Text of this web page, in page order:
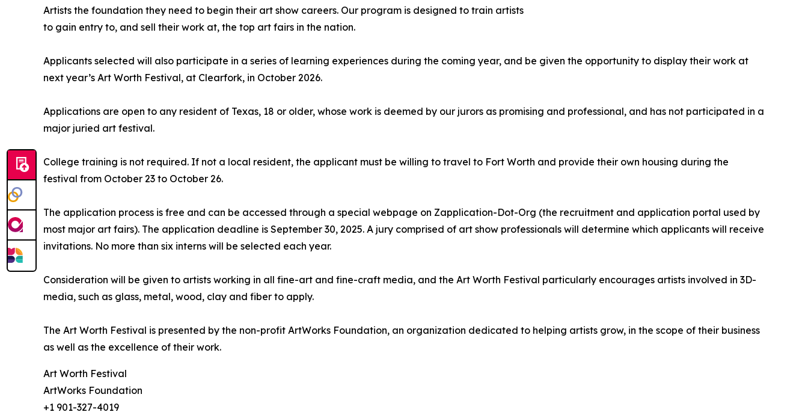
Artists the foundation they need to begin their art show careers. Our program is designed to train artists
to gain entry to, and sell their work at, the top art fairs in the nation.
Applicants selected will also participate in a series of learning experiences during the coming year, and be given the opportunity to display their work at
next year’s Art Worth Festival, at Clearfork, in October 2026.
Applications are open to any resident of Texas, 18 or older, whose work is deemed by our jurors as promising and professional, and has not participated in a
major juried art festival.
College training is not required. If not a local resident, the applicant must be willing to travel to Fort Worth and provide their own housing during the
festival from October 23 to October 26.
The application process is free and can be accessed through a special webpage on Zapplication-Dot-Org (the recruitment and application portal used by
most major art fairs). The application deadline is September 30, 2025. A jury comprised of art show professionals will determine which applicants will receive
invitations. No more than six interns will be selected each year.
Consideration will be given to artists working in all fine-art and fine-craft media, and the Art Worth Festival particularly encourages artists involved in 3D-
media, such as glass, metal, wood, clay and fiber to apply.
The Art Worth Festival is presented by the non-profit ArtWorks Foundation, an organization dedicated to helping artists grow, in the scope of their business
as well as the excellence of their work.
Art Worth Festival
ArtWorks Foundation
+1 901-327-4019